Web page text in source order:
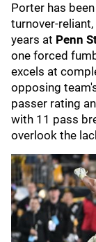
Porter has
turnover-
years at Penn
one forced
excels at
opposing
passer rating
with 11 pass
overlook the